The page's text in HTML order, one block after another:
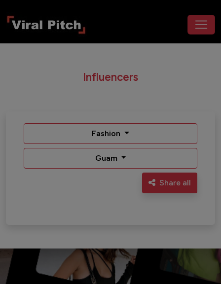
Influencers
Fashion
Guam
Share all